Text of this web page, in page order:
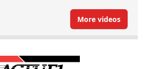
More videos